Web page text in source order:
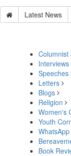
Latest News
Columnist
Interviews
Speeches
Letters
Blogs
Religion
Women's
Youth
Book